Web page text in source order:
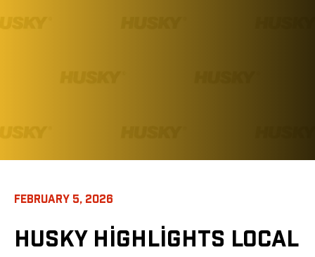
FEBRUARY 5, 2026
HUSKY HIGHLIGHTS LOCAL